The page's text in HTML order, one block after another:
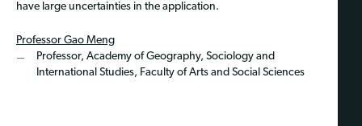
have large uncertainties in the application.
Professor Gao Meng
Professor, Academy of Geography, Sociology and
International Studies, Faculty of Arts and Social Sciences